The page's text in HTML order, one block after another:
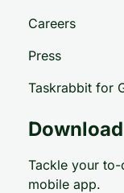
Careers
Press
Taskrabbit for
Tackle your
mobile app.